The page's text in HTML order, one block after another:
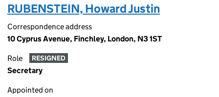
RUBENSTEIN, Howard Justin
Correspondence address
10 Cyprus Avenue, Finchley, London, N3 1ST
Role RESIGNED
Secretary
Appointed on